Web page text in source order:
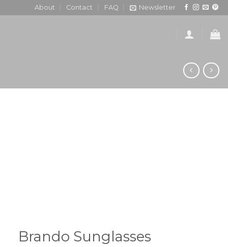
About Contact FAQ Newsletter
Brando Sunglasses